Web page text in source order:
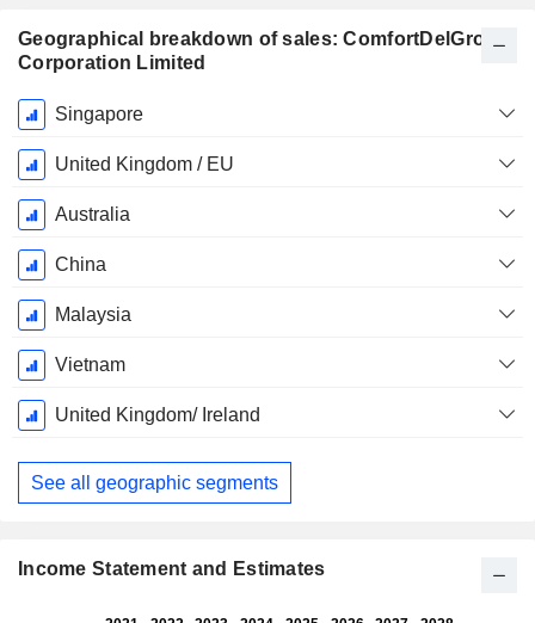
Geographical breakdown of sales: ComfortDelGro
Corporation Limited
Fiscal
Period:
December
Singapore
United Kingdom / EU
Australia
China
Malaysia
Vietnam
United Kingdom/ Ireland
See all geographic segments
Income Statement and Estimates